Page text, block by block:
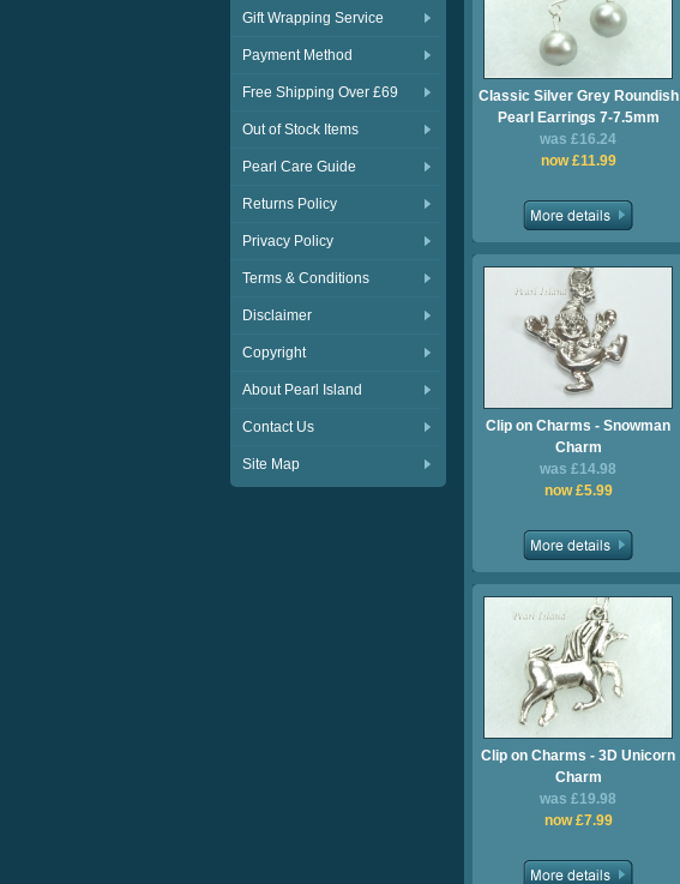
Gift Wrapping Service
Payment Method
Free Shipping Over £69
Out of Stock Items
Pearl Care Guide
Returns Policy
Privacy Policy
Terms & Conditions
Disclaimer
Copyright
About Pearl Island
Contact Us
Site Map
Classic Silver Grey Roundish
Pearl Earrings 7-7.5mm
was £16.24
now £11.99
Clip on Charms - Snowman
Charm
was £14.98
now £5.99
Clip on Charms - 3D Unicorn
Charm
was £19.98
now £7.99